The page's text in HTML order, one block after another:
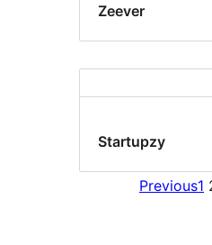
Zeever
Startupzy
Previous1